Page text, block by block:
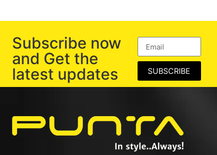
Subscribe now
and Get the
latest updates
SUBSCRIBE